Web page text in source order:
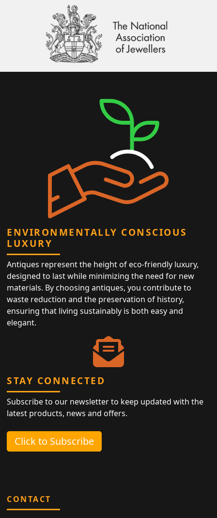
ENVIRONMENTALLY CONSCIOUS
LUXURY
Antiques represent the height of eco-friendly luxury,
designed to last while minimizing the need for new
materials. By choosing antiques, you contribute to
waste reduction and the preservation of history,
ensuring that living sustainably is both easy and
elegant.
STAY CONNECTED
Subscribe to our newsletter to keep updated with the
latest products, news and offers.
Click to Subscribe
CONTACT